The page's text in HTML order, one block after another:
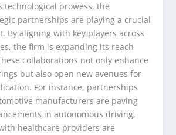
technological prowess, the
partnerships are playing a crucial
By aligning with key players across
the firm is expanding its reach
collaborations not only enhance
but also open new avenues for
For instance, partnerships
manufacturers are paving
in autonomous driving,
healthcare providers are